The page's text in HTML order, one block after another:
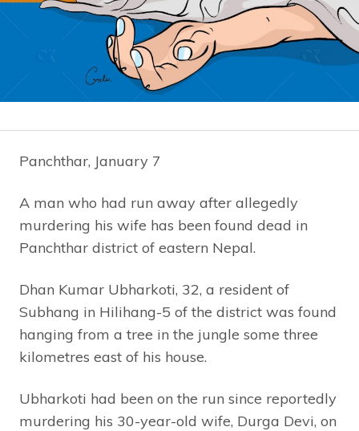
Panchthar, January 7
A man who had run away after allegedly
murdering his wife has been found dead in
Panchthar district of eastern Nepal.
Dhan Kumar Ubharkoti, 32, a resident of
Subhang in Hilihang-5 of the district was found
hanging from a tree in the jungle some three
kilometres east of his house.
Ubharkoti had been on the run since reportedly
murdering his 30-year-old wife, Durga Devi, on